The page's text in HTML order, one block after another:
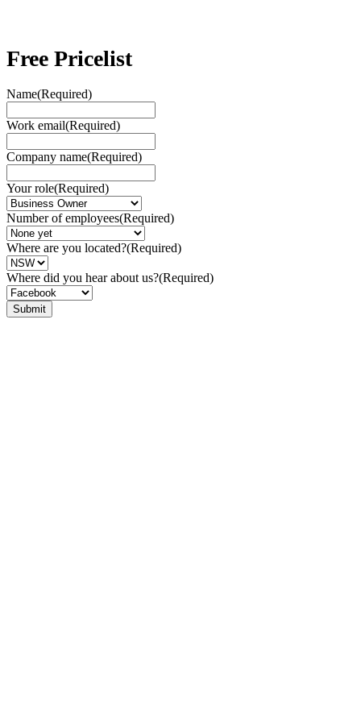
Free Pricelist
Name(Required)
Work email(Required)
Company name(Required)
Your role(Required)
Number of employees(Required)
Where are you located?(Required)
Where did you hear about us?(Required)